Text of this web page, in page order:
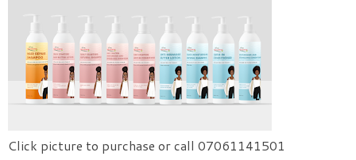
Click picture to purchase or call 07061141501